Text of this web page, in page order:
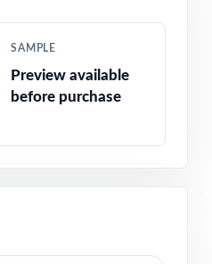
SAMPLE
Preview available
before purchase